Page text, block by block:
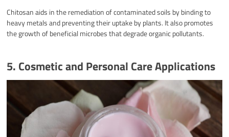
Chitosan aids in the remediation of contaminated soils by binding to
heavy metals and preventing their uptake by plants. It also promotes
the growth of beneficial microbes that degrade organic pollutants.
5. Cosmetic and Personal Care Applications